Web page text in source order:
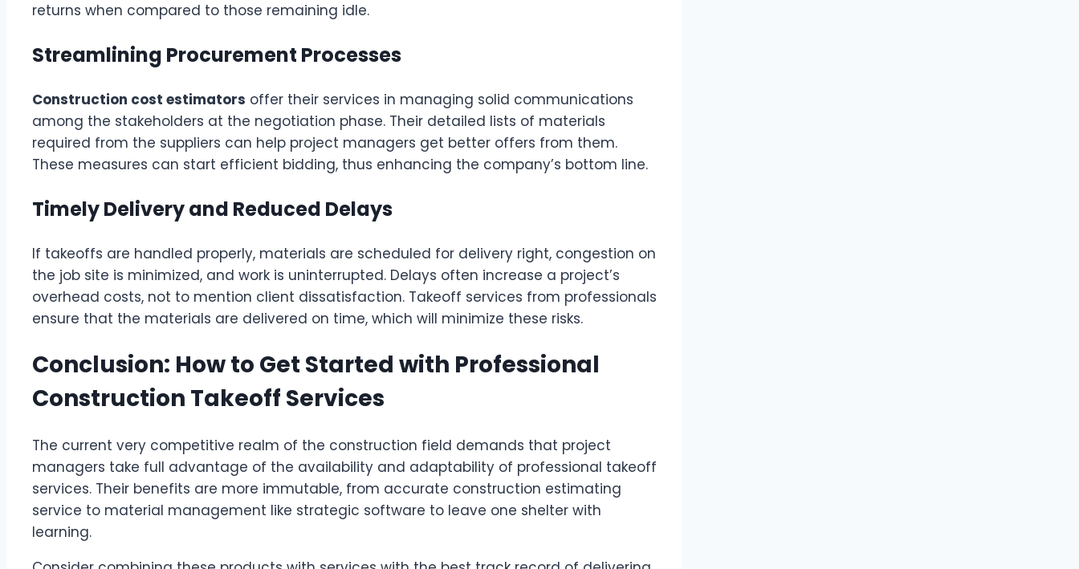
returns when compared to those remaining idle.
Streamlining Procurement Processes
Construction cost estimators offer their services in managing solid communications
among the stakeholders at the negotiation phase. Their detailed lists of materials
required from the suppliers can help project managers get better offers from them.
These measures can start efficient bidding, thus enhancing the company’s bottom line.
Timely Delivery and Reduced Delays
If takeoffs are handled properly, materials are scheduled for delivery right, congestion on
the job site is minimized, and work is uninterrupted. Delays often increase a project’s
overhead costs, not to mention client dissatisfaction. Takeoff services from professionals
ensure that the materials are delivered on time, which will minimize these risks.
Conclusion: How to Get Started with Professional
Construction Takeoff Services
The current very competitive realm of the construction field demands that project
managers take full advantage of the availability and adaptability of professional takeoff
services. Their benefits are more immutable, from accurate construction estimating
service to material management like strategic software to leave one shelter with
learning.